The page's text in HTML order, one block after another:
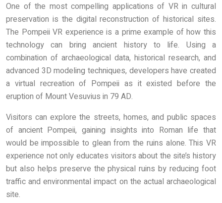
One of the most compelling applications of VR in cultural
preservation is the digital reconstruction of historical sites.
The Pompeii VR experience is a prime example of how this
technology can bring ancient history to life. Using a
combination of archaeological data, historical research, and
advanced 3D modeling techniques, developers have created
a virtual recreation of Pompeii as it existed before the
eruption of Mount Vesuvius in 79 AD.
Visitors can explore the streets, homes, and public spaces
of ancient Pompeii, gaining insights into Roman life that
would be impossible to glean from the ruins alone. This VR
experience not only educates visitors about the site’s history
but also helps preserve the physical ruins by reducing foot
traffic and environmental impact on the actual archaeological
site.